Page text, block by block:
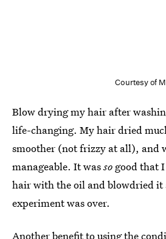
Courtesy of
Blow drying my hair after
life-changing. My hair dried
smoother (not frizzy at all), and
manageable. It wasso good that
hair with the oil and blowdried
experiment was over.
Another benefit to using the